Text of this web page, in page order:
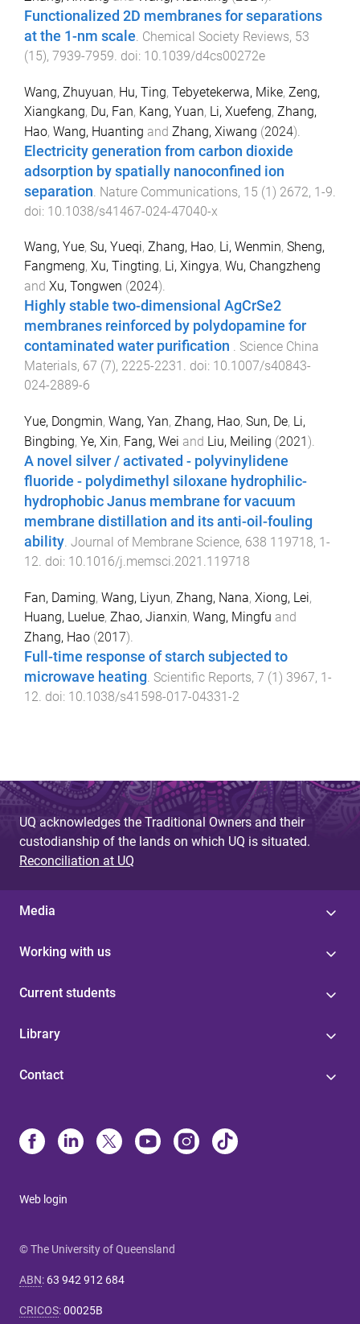
Functionalized 2D membranes for separations
at the 1-nm scale Chemical Society Reviews, 53
(15), 7939-7959 . doi: 10.1039/d4cs00272e
Wang, Zhuyuan, Hu, Ting, Tebyetekerwa, Mike, Zeng,
Xiangkang, Du, Fan, Kang, Yuan, Li, Xuefeng, Zhang,
Hao, Wang, Huanting and Zhang, Xiwang (2024).
Electricity generation from carbon dioxide
adsorption by spatially nanoconfined ion
separation Nature Communications, 15 (1) 2672, 1-9
doi: 10.1038/s41467-024-47040-x
Wang, Yue, Su, Yueqi, Zhang, Hao, Li, Wenmin, Sheng,
Fangmeng, Xu, Tingting, Li, Xingya, Wu, Changzheng
and Xu, Tongwen (2024).
Highly stable two-dimensional AgCrSe2
membranes reinforced by polydopamine for
contaminated water purification . Science China
Materials, 67 (7), 2225-2231 . doi: 10.1007/s40843-
024-2889-6
Yue, Dongmin, Wang, Yan, Zhang, Hao, Sun, De, Li,
Bingbing, Ye, Xin, Fang, Wei and Liu, Meiling (2021).
A novel silver / activated - polyvinylidene
fluoride - polydimethyl siloxane hydrophilic-
hydrophobic Janus membrane for vacuum
membrane distillation and its anti-oil-fouling
ability. Journal of Membrane Science, 638 119718, 1-
12. doi: 10.1016/j.memsci.2021.119718
Fan, Daming, Wang, Liyun, Zhang, Nana, Xiong, Lei,
Huang, Luelue, Zhao, Jianxin, Wang, Mingfu and
Zhang, Hao (2017).
Full-time response of starch subjected to
microwave heating. Scientific Reports, 7 (1) 3967, 1-
12. doi: 10.1038/s41598-017-04331-2
UQ acknowledges the Traditional Owners and their
custodianship of the lands on which UQ is situated.
Reconciliation at UQ
Media
Working with us
Current students
Library
Contact
Web login
© The University of Queensland
ABN: 63 942 912 684
CRICOS:00025B